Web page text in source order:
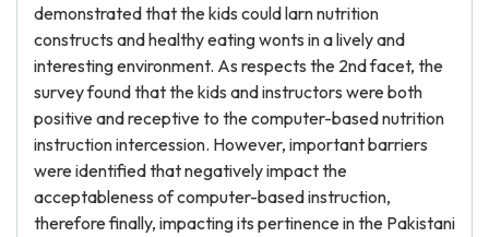
demonstrated that the kids could larn nutrition
constructs and healthy eating wonts in a lively and
interesting environment. As respects the 2nd facet, the
survey found that the kids and instructors were both
positive and receptive to the computer-based nutrition
instruction intercession. However, important barriers
were identified that negatively impact the
acceptableness of computer-based instruction,
therefore finally, impacting its pertinence in the Pakistani